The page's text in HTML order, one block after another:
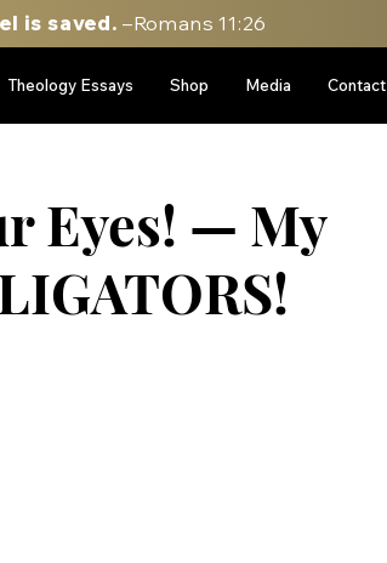
is saved. –Romans 11:26
Theology Essays Shop Media Contact
Eyes! — My